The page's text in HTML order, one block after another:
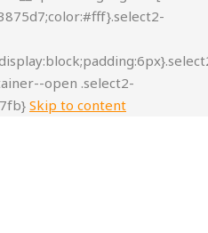
Skip to content